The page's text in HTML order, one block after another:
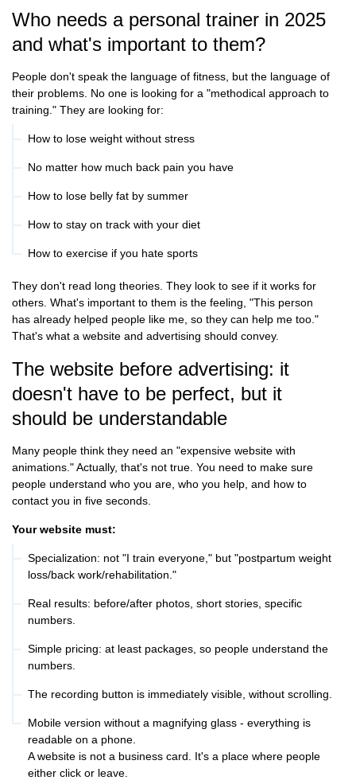
Who needs a personal trainer in 2025
and what's important to them?
People don't speak the language of fitness, but the language of
their problems. No one is looking for a "methodical approach to
training." They are looking for:
How to lose weight without stress
No matter how much back pain you have
How to lose belly fat by summer
How to stay on track with your diet
How to exercise if you hate sports
They don't read long theories. They look to see if it works for
others. What's important to them is the feeling, "This person
has already helped people like me, so they can help me too."
That's what a website and advertising should convey.
The website before advertising: it
doesn't have to be perfect, but it
should be understandable
Many people think they need an "expensive website with
animations." Actually, that's not true. You need to make sure
people understand who you are, who you help, and how to
contact you in five seconds.
Your website must:
Specialization: not "I train everyone," but "postpartum weight
loss/back work/rehabilitation."
Real results: before/after photos, short stories, specific
numbers.
Simple pricing: at least packages, so people understand the
numbers.
The recording button is immediately visible, without scrolling.
Mobile version without a magnifying glass - everything is
readable on a phone.
A website is not a business card. It's a place where people
either click or leave.